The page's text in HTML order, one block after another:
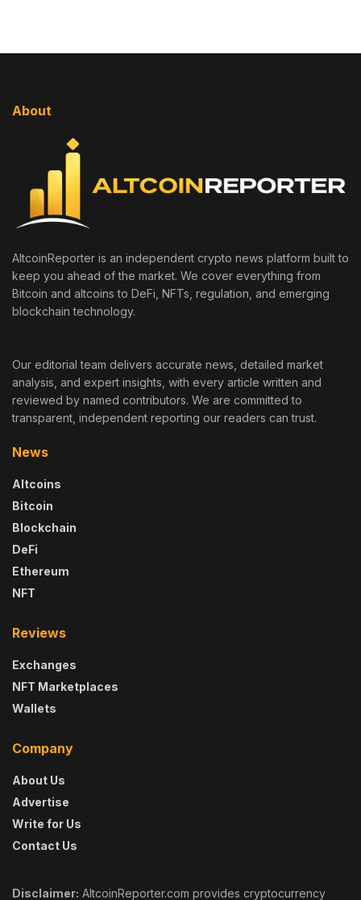
About
AltcoinReporter is an independent crypto news platform built to
keep you ahead of the market. We cover everything from
Bitcoin and altcoins to DeFi, NFTs, regulation, and emerging
blockchain technology.
Our editorial team delivers accurate news, detailed market
analysis, and expert insights, with every article written and
reviewed by named contributors. We are committed to
transparent, independent reporting our readers can trust.
News
Altcoins
Bitcoin
Blockchain
DeFi
Ethereum
NFT
Reviews
Exchanges
NFT Marketplaces
Wallets
Company
About Us
Advertise
Write for Us
Contact Us
Disclaimer: AltcoinReporter.com provides cryptocurrency